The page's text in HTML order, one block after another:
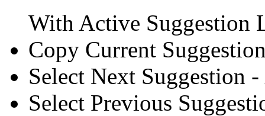
With Active Suggestion
Copy Current
Select Next Suggestion -
Select Previous